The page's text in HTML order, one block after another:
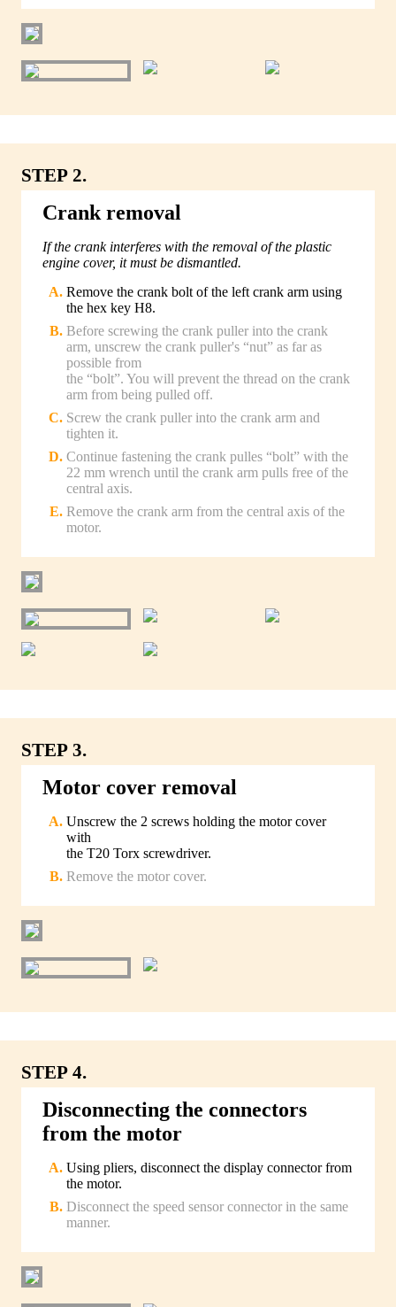
STEP 2.
Crank removal
If the crank interferes with the removal of the plastic
engine cover, it must be dismantled.
Remove the crank bolt of the left crank arm using
the hex key H8.
Before screwing the crank puller into the crank
arm, unscrew the crank puller's “nut” as far as
possible from
the “bolt”. You will prevent the thread on the crank
arm from being pulled off.
Screw the crank puller into the crank arm and
tighten it.
Continue fastening the crank pulles “bolt” with the
22 mm wrench until the crank arm pulls free of the
central axis.
Remove the crank arm from the central axis of the
motor.
STEP 3.
Motor cover removal
Unscrew the 2 screws holding the motor cover
with
the T20 Torx screwdriver.
Remove the motor cover.
STEP 4.
Disconnecting the connectors
from the motor
Using pliers, disconnect the display connector from
the motor.
Disconnect the speed sensor connector in the same
manner.